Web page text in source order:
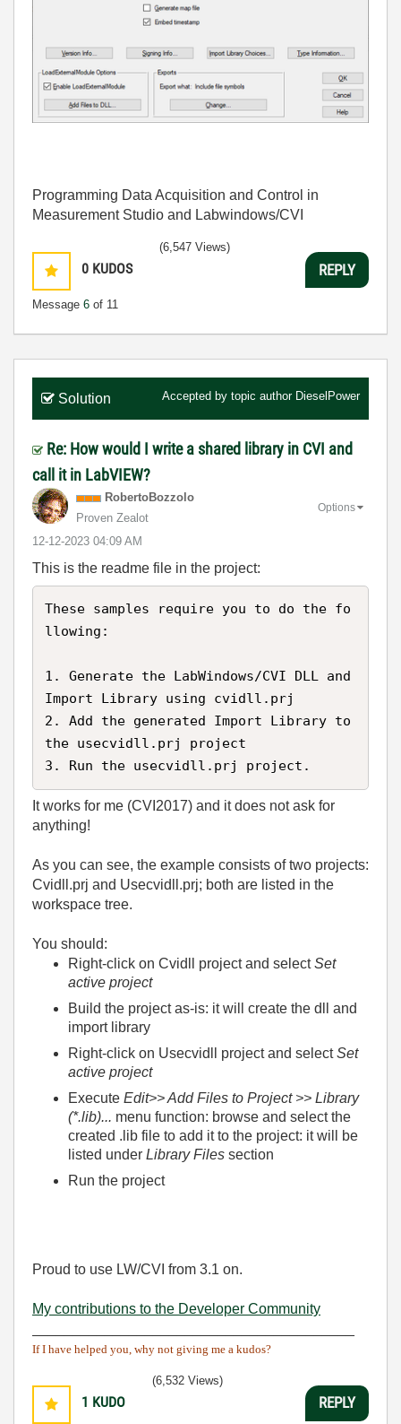
Programming Data Acquisition and Control in
Measurement Studio and Labwindows/CVI
0 KUDOS
Message 6 of 11
(6,547 Views)
REPLY
Solution Accepted by topic author DieselPower
Re: How would I write a shared library in CVI and
call it in LabVIEW?
RobertoBozzolo
Proven Zealot
‎12-12-2023 04:09 AM
Options
This is the readme file in the project:
These samples require you to do the fo
llowing:
1. Generate the LabWindows/CVI DLL and
Import Library using cvidll.prj
2. Add the generated Import Library to
the usecvidll.prj project
3. Run the usecvidll.prj project.
It works for me (CVI2017) and it does not ask for
anything!
As you can see, the example consists of two projects:
Cvidll.prj and Usecvidll.prj; both are listed in the
workspace tree.
You should:
Right-click on Cvidll project and selectSet
active project
Build the project as-is: it will create the dll and
import library
Right-click on Usecvidll project and selectSet
active project
Execute Edit>> Add Files to Project >> Library
(*.lib)... menu function: browse and select the
created .lib file to add it to the project: it will be
listed under Library Files section
Run the project
Proud to use LW/CVI from 3.1 on.
My contributions to the Developer Community
If I have helped you, why not giving me a kudos?
1 KUDO
(6,532 Views)
REPLY